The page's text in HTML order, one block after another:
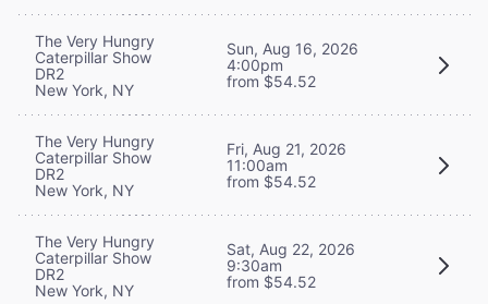
The Very Hungry
Caterpillar Show
DR2
New York, NY
Sun, Aug 16, 2026
4:00pm
from $54.52
The Very Hungry
Caterpillar Show
DR2
New York, NY
Fri, Aug 21, 2026
11:00am
from $54.52
The Very Hungry
Caterpillar Show
DR2
New York, NY
Sat, Aug 22, 2026
9:30am
from $54.52